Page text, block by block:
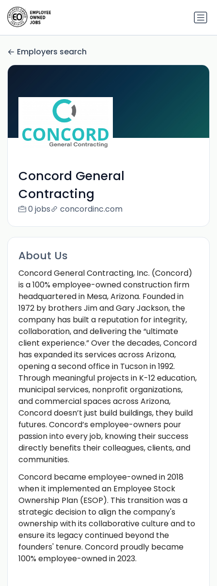
Employers search
Concord General
Contracting
0 jobs concordinc.com
About Us
Concord General Contracting, Inc. (Concord)
is a 100% employee-owned construction firm
headquartered in Mesa, Arizona. Founded in
1972 by brothers Jim and Gary Jackson, the
company has built a reputation for integrity,
collaboration, and delivering the “ultimate
client experience.” Over the decades, Concord
has expanded its services across Arizona,
opening a second office in Tucson in 1992.
Through meaningful projects in K-12 education,
municipal services, nonprofit organizations,
and commercial spaces across Arizona,
Concord doesn’t just build buildings, they build
futures. Concord’s employee-owners pour
passion into every job, knowing their success
directly benefits their colleagues, clients, and
communities.
Concord became employee-owned in 2018
when it implemented an Employee Stock
Ownership Plan (ESOP). This transition was a
strategic decision to align the company's
ownership with its collaborative culture and to
ensure its legacy continued beyond the
founders' tenure. Concord proudly became
100% employee-owned in 2023.